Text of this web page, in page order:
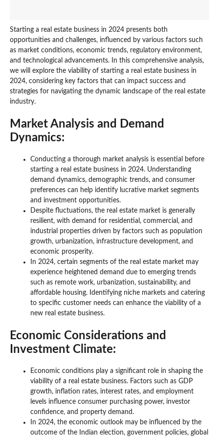
Starting a real estate business in 2024 presents both
opportunities and challenges, influenced by various factors such
as market conditions, economic trends, regulatory environment,
and technological advancements. In this comprehensive analysis,
we will explore the viability of starting a real estate business in
2024, considering key factors that can impact success and
strategies for navigating the dynamic landscape of the real estate
industry.
Market Analysis and Demand
Dynamics:
Conducting a thorough market analysis is essential before
starting a real estate business in 2024. Understanding
demand dynamics, demographic trends, and consumer
preferences can help identify lucrative market segments
and investment opportunities.
Despite fluctuations, the real estate market is generally
resilient, with demand for residential, commercial, and
industrial properties driven by factors such as population
growth, urbanization, infrastructure development, and
economic prosperity.
In 2024, certain segments of the real estate market may
experience heightened demand due to emerging trends
such as remote work, urbanization, sustainability, and
affordable housing. Identifying niche markets and catering
to specific customer needs can enhance the viability of a
new real estate business.
Economic Considerations and
Investment Climate:
Economic conditions play a significant role in shaping the
viability of a real estate business. Factors such as GDP
growth, inflation rates, interest rates, and employment
levels influence consumer purchasing power, investor
confidence, and property demand.
In 2024, the economic outlook may be influenced by the
outcome of the Indian election, government policies, global